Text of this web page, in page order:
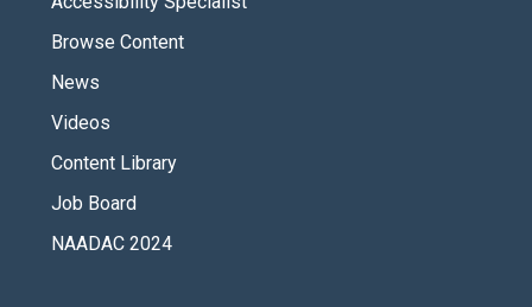
Browse Content
News
Videos
Content Library
Job Board
NAADAC 2024